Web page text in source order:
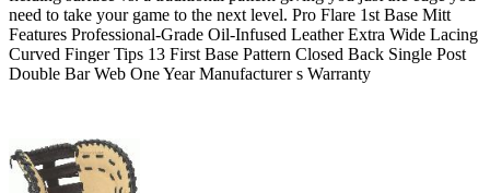
need to take your game to the next level. Pro Flare 1st Base Mitt
Features Professional-Grade Oil-Infused Leather Extra Wide Lacing
Curved Finger Tips 13 First Base Pattern Closed Back Single Post
Double Bar Web One Year Manufacturer s Warranty